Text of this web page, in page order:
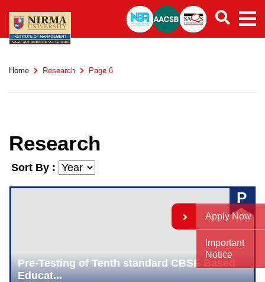
Home Research Page 6
Research
Sort By :
P
Pre-Testing of Tenth standard CBSE Based
Educat...
Apply Now
Important
Notice